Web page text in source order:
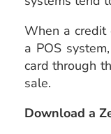
When a credit
a POS
card through
sale.
Download a